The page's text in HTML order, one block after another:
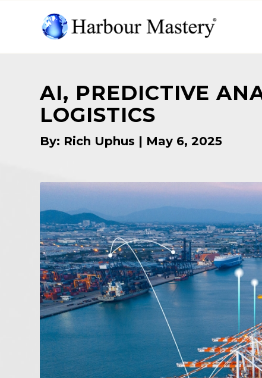
AI, PREDICTIVE
LOGISTICS
By: Rich Uphus | May 6, 2025